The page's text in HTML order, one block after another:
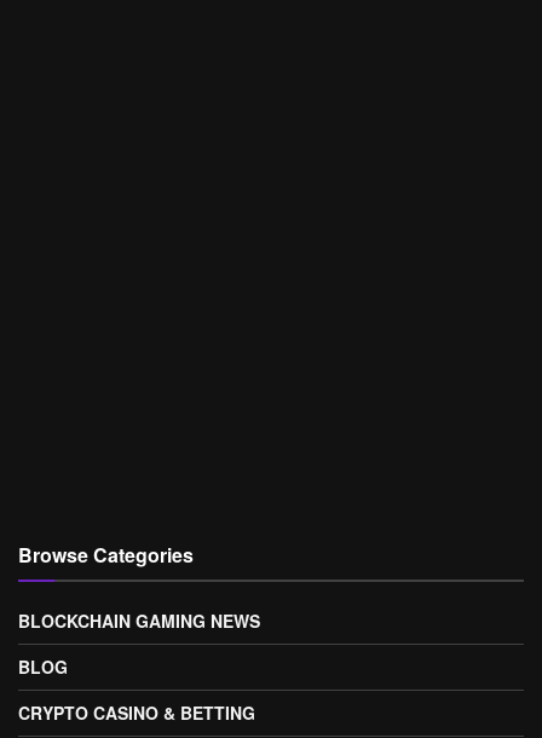
Browse Categories
BLOCKCHAIN GAMING NEWS
BLOG
CRYPTO CASINO & BETTING